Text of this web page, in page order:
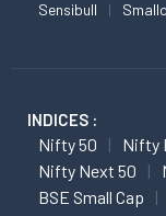
Sensibull
INDICES :
Nifty 50 Nifty
Nifty Next 50
BSE Small Cap